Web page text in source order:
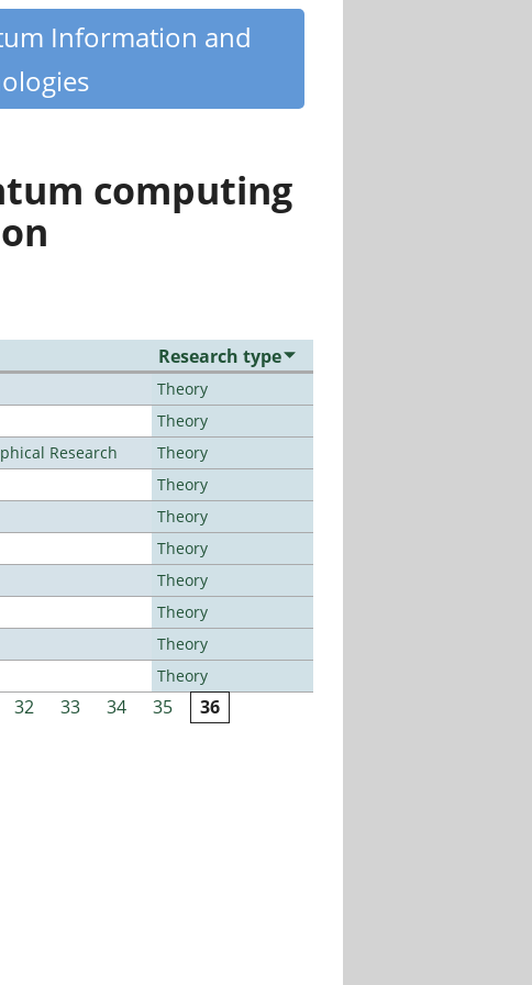
Information and
computing
Research type
Theory
Theory
Research
Theory
Theory
Theory
Theory
Theory
Theory
Theory
Theory
32 33 34 35 36